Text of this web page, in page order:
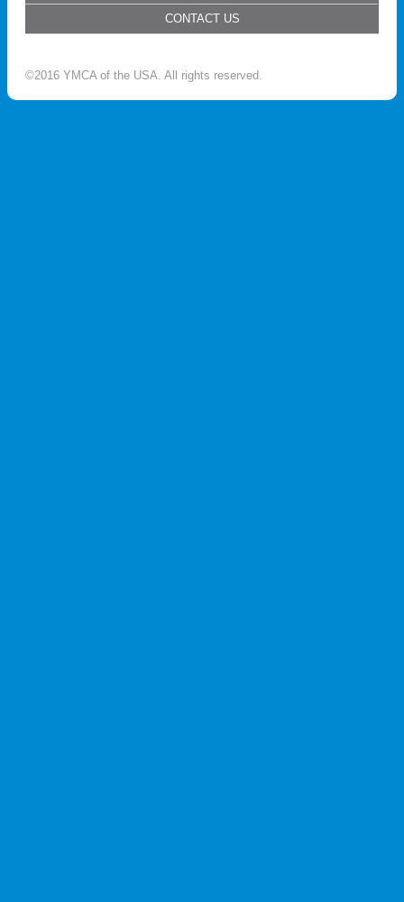
CONTACT US
©2016 YMCA of the USA. All rights reserved.